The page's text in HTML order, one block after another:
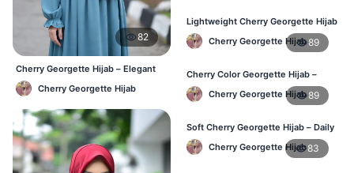
82
Cherry Georgette Hijab – Elegant
Daily Wear BD
Cherry Georgette Hijab
Lightweight Cherry Georgette Hijab
– Everyday Wear BD
Cherry Georgette Hijab89
Cherry Color Georgette Hijab –
Simple & Stylish Daily Wear BD
Cherry Georgette Hijab89
Soft Cherry Georgette Hijab – Daily
Comfort Hijab BD
Cherry Georgette Hijab83